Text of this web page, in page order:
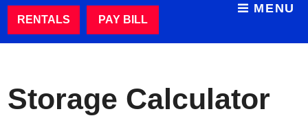
RENTALS PAY BILL
MENU
Storage Calculator